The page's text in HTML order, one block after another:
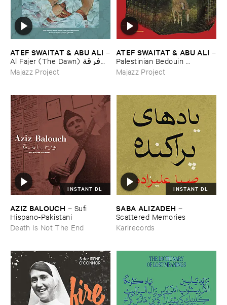
ATEF ​SWAITAT & ​ABU ​ALI –
Al ​Fajer (​The ​Dawn) فرقة
الفجر الفلسطينية
Majazz Project
ATEF ​SWAITAT & ​ABU ​ALI –
Palestinian ​Bedouin ​
Psychedelic ​Dabka ​Archive
Majazz Project
INSTANT DL
AZIZ ​BALOUCH – Sufi ​
Hispano-​Pakistani
Death Is Not The End
INSTANT DL
SABA ​ALIZADEH –
Scattered ​Memories
Karlrecords